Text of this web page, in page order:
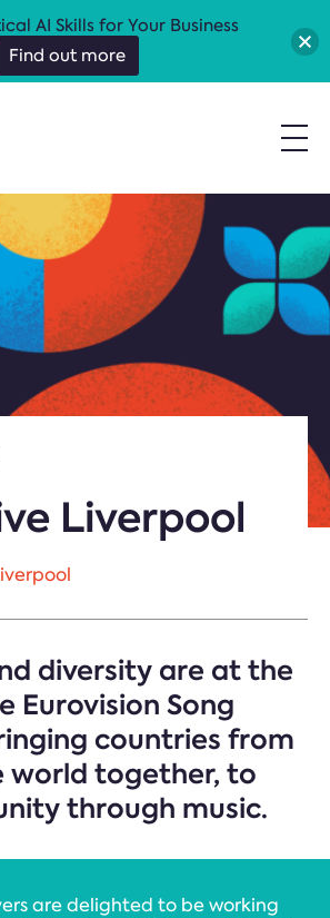
Liverpool
diversity are at the
Eurovision Song
countries from
world together, to
through music.
are delighted to be working
AI Skills for Your Business
Find out more